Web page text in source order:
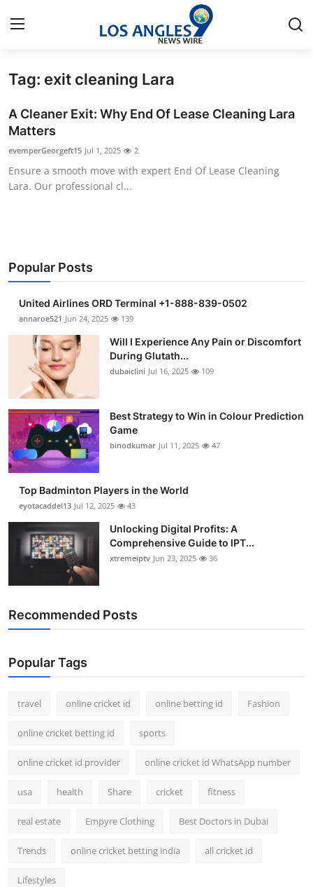
Home
Contact
Press Release
Privacy Policy
News Network
Submit Press Release
Guest Posting
Advertise with US
Crypto
Business
Finance
Tech
Real Estate
How To
Top 10
Tag: exit cleaning Lara
A Cleaner Exit: Why End Of Lease Cleaning Lara
Matters
evemperGeorgeft15 Jul 1, 2025 2
Ensure a smooth move with expert End Of Lease Cleaning
Lara. Our professional cl...
Popular Posts
United Airlines ORD Terminal +1-888-839-0502
annaroe521 Jun 24, 2025 139
Will I Experience Any Pain or Discomfort
During Glutath...
dubaiclini Jul 16, 2025 109
Best Strategy to Win in Colour Prediction
Game
binodkumar Jul 11, 2025 47
Top Badminton Players in the World
eyotacaddel13 Jul 12, 2025 43
Unlocking Digital Profits: A
Comprehensive Guide to IPT...
xtremeiptv Jun 23, 2025 36
Recommended Posts
Popular Tags
travel online cricket id online betting id Fashion
online cricket betting id sports
online cricket id provider online cricket id WhatsApp number
usa health Share cricket fitness
real estate Empyre Clothing Best Doctors in Dubai
Trends online cricket betting india all cricket id
Lifestyles